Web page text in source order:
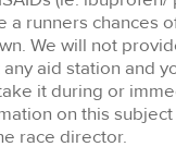
a runners chances
We will not
aid station and
it during or
on this
race director.